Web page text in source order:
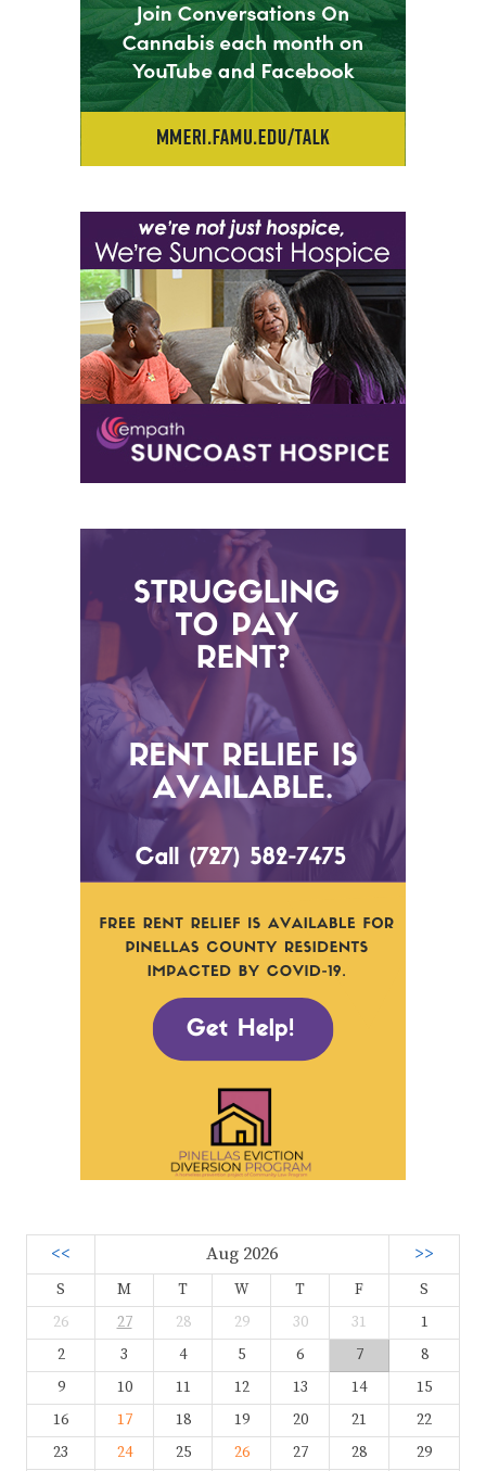
<< Aug 2026 >>
S M T W T F
S
26
27 28 29 30 31
1
2
3 4 5 6 7
8
9
10 11 12 13 14
15
16
17 18 19 20 21
22
23
24 25 26 27 28
29